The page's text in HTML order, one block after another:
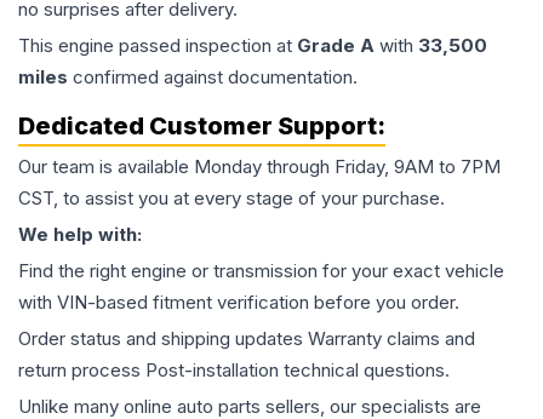
no surprises after delivery.
This engine passed inspection at Grade A with 33,500
miles confirmed against documentation.
Dedicated Customer Support:
Our team is available Monday through Friday, 9AM to 7PM
CST, to assist you at every stage of your purchase.
We help with:
Find the right engine or transmission for your exact vehicle
with VIN-based fitment verification before you order.
Order status and shipping updates Warranty claims and
return process Post-installation technical questions.
Unlike many online auto parts sellers, our specialists are